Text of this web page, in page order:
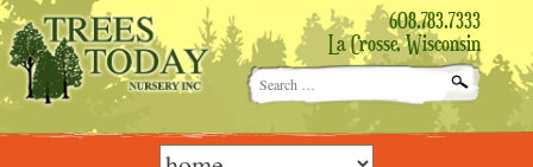
608.783.7333
La Crosse, Wisconsin
Search
for:
Skip